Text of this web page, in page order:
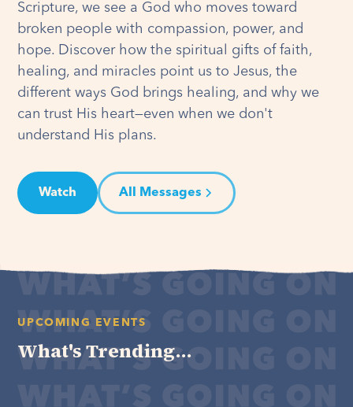
Scripture, we see a God who moves toward
broken people with compassion, power, and
hope. Discover how the spiritual gifts of faith,
healing, and miracles point us to Jesus, the
different ways God brings healing, and why we
can trust His heart—even when we don't
understand His plans.
Watch All Messages
UPCOMING EVENTS
What's Trending...